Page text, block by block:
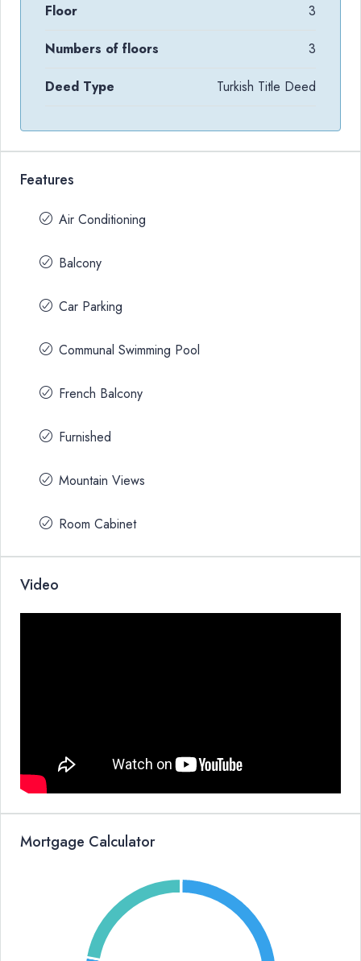
Floor 3
Numbers of floors 3
Deed Type Turkish Title Deed
Features
Air Conditioning
Balcony
Car Parking
Communal Swimming Pool
French Balcony
Furnished
Mountain Views
Room Cabinet
Video
Mortgage Calculator